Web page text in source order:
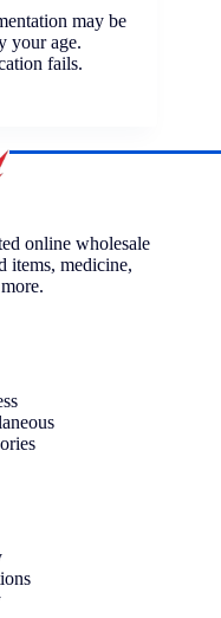
may be
your age.
fails.
online wholesale
items, medicine,